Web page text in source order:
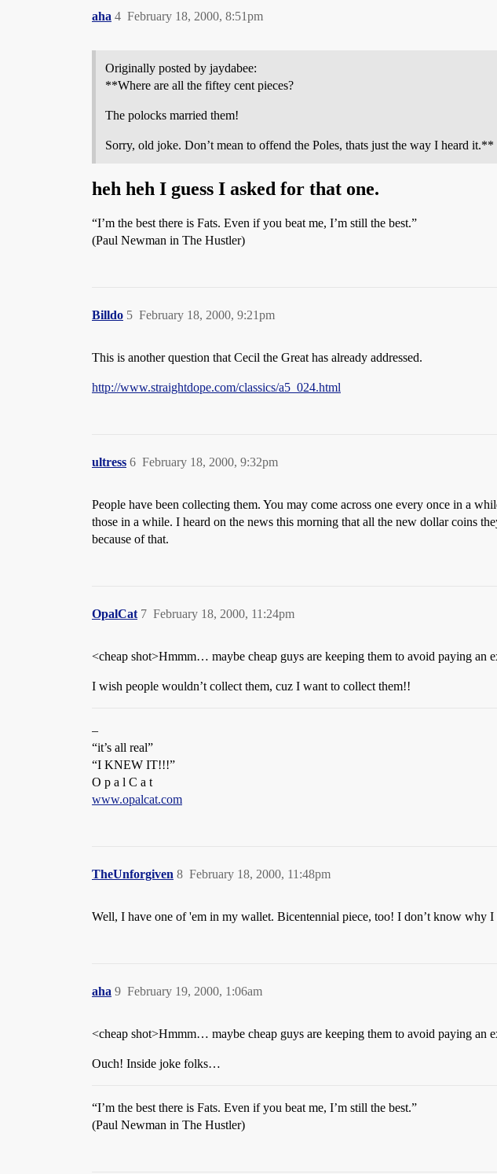
aha February 18, 2000, 8:51pm
4
Originally posted by jaydabee:
**Where are all the fiftey cent pieces?
The polocks married them!
Sorry, old joke. Don’t mean to offend the Poles, thats just the way I heard it.**
heh heh I guess I asked for that one.
“I’m the best there is Fats. Even if you beat me, I’m still the best.”
(Paul Newman in The Hustler)
Billdo February 18, 2000, 9:21pm
5
This is another question that Cecil the Great has already addressed.
http://www.straightdope.com/classics/a5_024.html
ultress February 18, 2000, 9:32pm
6
People have been collecting them. You may come across one every once in a
those in a while. I heard on the news this morning that all the new dollar coins
because of that.
OpalCat February 18, 2000, 11:24pm
7
<cheap shot>Hmmm… maybe cheap guys are keeping them to avoid paying an
I wish people wouldn’t collect them, cuz I want to collect them!!
–
“it’s all real”
“I KNEW IT!!!”
O p a l C a t
www.opalcat.com
TheUnforgiven February 18, 2000, 11:48pm
8
Well, I have one of 'em in my wallet. Bicentennial piece, too! I don’t know why
aha February 19, 2000, 1:06am
9
<cheap shot>Hmmm… maybe cheap guys are keeping them to avoid paying an
Ouch! Inside joke folks…
“I’m the best there is Fats. Even if you beat me, I’m still the best.”
(Paul Newman in The Hustler)